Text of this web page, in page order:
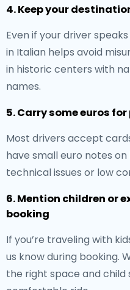
4. Keep your
Even if your driver
in Italian helps avoid
in historic centers with
names.
5. Carry some euros
Most drivers accept
have small euro notes on
technical issues or low
6. Mention children or
booking
If you’re traveling with
us know during booking.
the right space and child